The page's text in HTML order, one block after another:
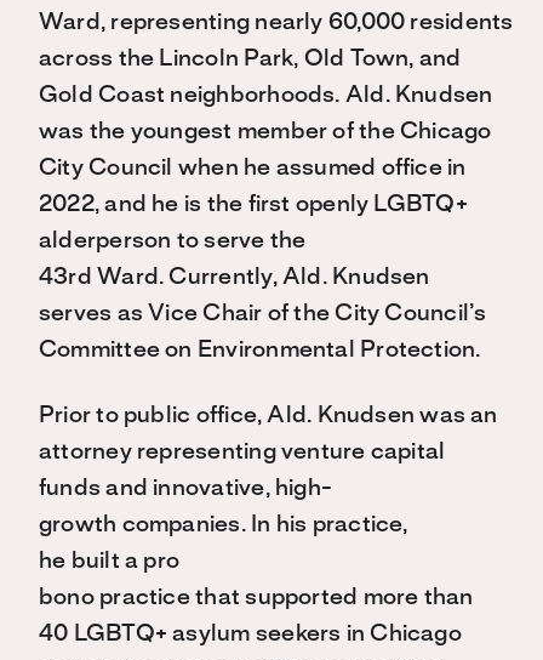
Ward, representing nearly 60,000 residents
across the Lincoln Park, Old Town, and
Gold Coast neighborhoods. Ald. Knudsen
was the youngest member of the Chicago
City Council when he assumed office in
2022, and he is the first openly LGBTQ+
alderperson to serve the
43rd Ward. Currently, Ald. Knudsen
serves as Vice Chair of the City Council’s
Committee on Environmental Protection.
Prior to public office, Ald. Knudsen was an
attorney representing venture capital
funds and innovative, high-
growth companies. In his practice,
he built a pro
bono practice that supported more than
40 LGBTQ+ asylum seekers in Chicago